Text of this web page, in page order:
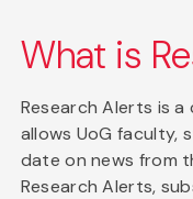
What is
Research Alerts is
allows UoG
date on news from
Research Alerts,